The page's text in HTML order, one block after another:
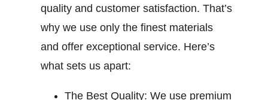
quality and customer satisfaction. That’s
why we use only the finest materials
and offer exceptional service. Here’s
what sets us apart:
The Best Quality: We use premium